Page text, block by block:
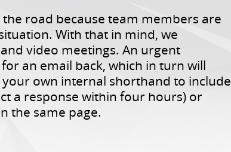
road because team members are
With that in mind, we
video meetings. An urgent
an email back, which in turn will
own internal shorthand to include
a response within four hours) or
the same page.